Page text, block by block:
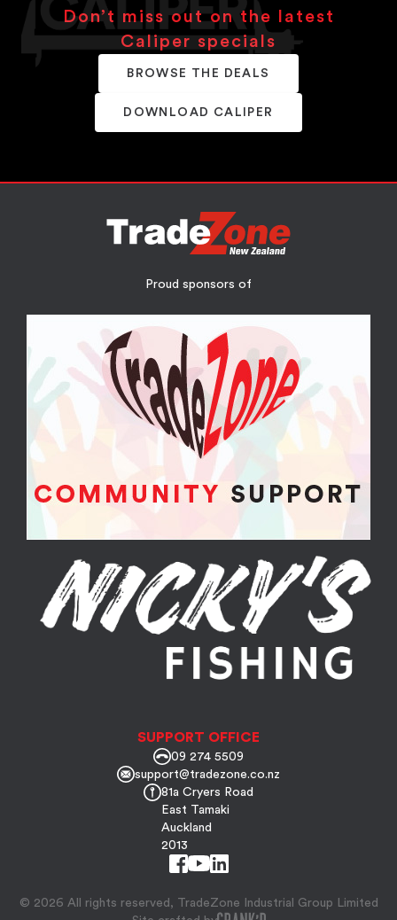
Don’t miss out on the latest
Caliper specials
BROWSE THE DEALS
DOWNLOAD CALIPER
Proud sponsors of
SUPPORT OFFICE
09 274 5509
support@tradezone.co.nz
81a Cryers Road
East Tamaki
Auckland
2013
© 2026 All rights reserved, TradeZone Industrial Group Limited